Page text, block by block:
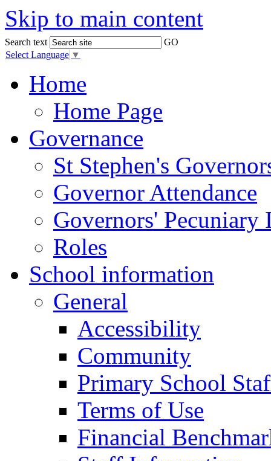
Skip to main content
Search text
GO
Select Language ▼
Home
Home Page
Governance
St Stephen's
Governor Attendance
Governors' Pecuniary
Roles
School information
General
Accessibility
Community
Primary School
Terms of Use
Financial